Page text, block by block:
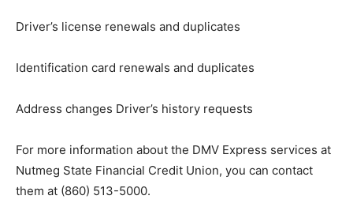
Driver’s license renewals and duplicates
Identification card renewals and duplicates
Address changes Driver’s history requests
For more information about the DMV Express services at
Nutmeg State Financial Credit Union, you can contact
them at (860) 513-5000.